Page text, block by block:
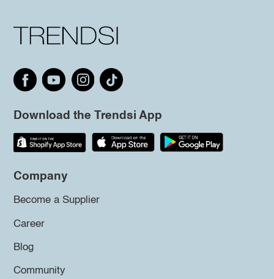
Download the Trendsi App
Company
Become a Supplier
Career
Blog
Community